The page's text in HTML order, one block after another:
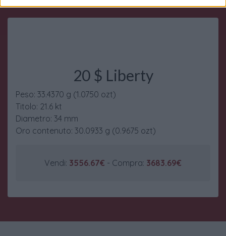
20 $ Liberty
Peso: 33.4370 g (1.0750 ozt)
Titolo: 21.6 kt
Diametro: 34 mm
Oro contenuto: 30.0933 g (0.9675 ozt)
Vendi: 3556.67€ - Compra: 3683.69€